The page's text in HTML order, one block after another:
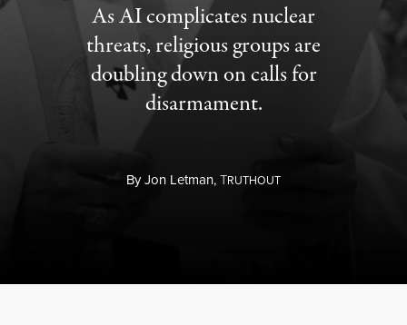
As AI complicates nuclear
threats, religious groups are
doubling down on calls for
disarmament.
ByJon Letman,TRUTHOUT